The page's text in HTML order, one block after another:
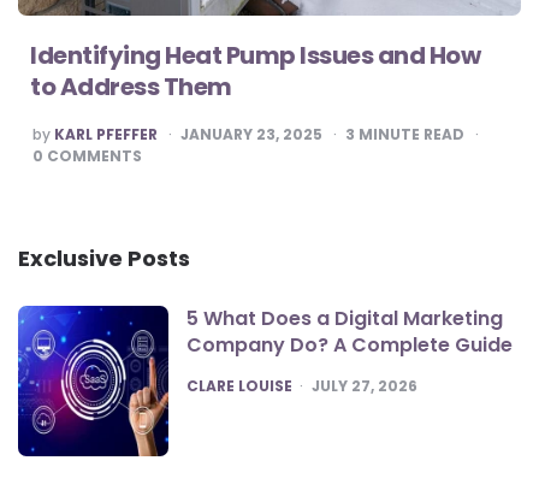
Identifying Heat Pump Issues and How
to Address Them
POSTED
BY
by KARL PFEFFER JANUARY 23, 2025 3 MINUTE READ
0 COMMENTS
Exclusive Posts
5 What Does a Digital Marketing
Company Do? A Complete Guide
POSTED
CLARE LOUISE JULY 27, 2026